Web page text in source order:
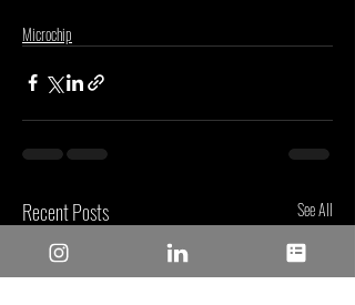
Microchip
Recent Posts See All